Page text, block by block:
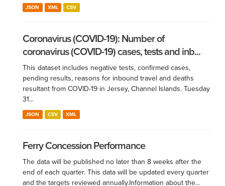
JSON XML CSV
Coronavirus (COVID-19): Number of
coronavirus (COVID-19) cases, tests and inb...
This dataset includes negative tests, confirmed cases,
pending results, reasons for inbound travel and deaths
resultant from COVID-19 in Jersey, Channel Islands. Tuesday
31...
JSON CSV XML
Ferry Concession Performance
The data will be published no later than 8 weeks after the
end of each quarter. This data will be updated every quarter
and the targets reviewed annually.​ Information about the...